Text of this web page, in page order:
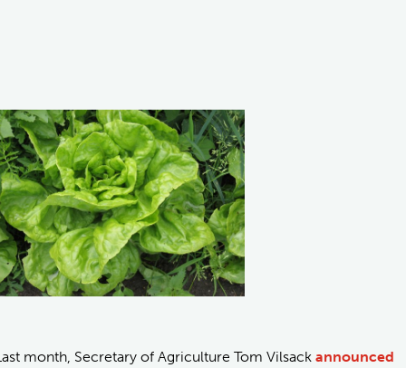
month, Secretary of Agriculture Tom Vilsack announced